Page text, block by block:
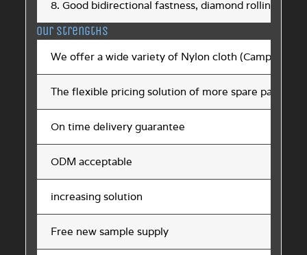
8. Good bidirectional fastness, diamond rolling
Our strengths
We offer a wide variety of Nylon cloth (Campera)
The flexible pricing solution of more spare parts
On time delivery guarantee
ODM acceptable
increasing solution
Free new sample supply